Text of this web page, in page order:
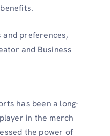
and preferences,
and Business
has been a long-
in the merch
the power of